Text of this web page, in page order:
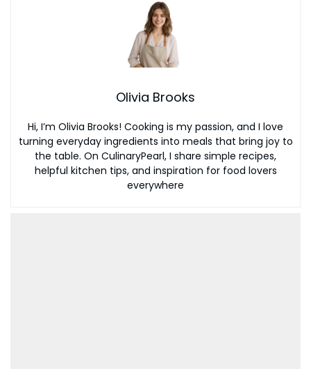
Olivia Brooks
Hi, I’m Olivia Brooks! Cooking is my passion, and I love
turning everyday ingredients into meals that bring joy to
the table. On CulinaryPearl, I share simple recipes,
helpful kitchen tips, and inspiration for food lovers
everywhere